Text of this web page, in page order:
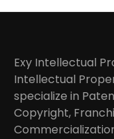
Exy Intellectual
Intellectual
specialize in
Copyright,